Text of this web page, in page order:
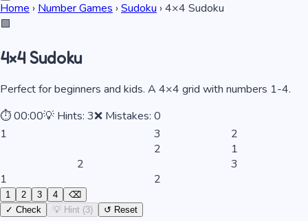
Home › Number Games ›Sudoku ›4×4 Sudoku
🟩
4×4 Sudoku
Perfect for beginners and kids. A 4×4 grid with numbers 1-4.
⏱00:00💡 Hints: 3❌ Mistakes: 0
1
3
2
2
1
2
3
1
2
1 2 3 4
⌫
✓ Check
💡 Hint (3) ↺ Reset